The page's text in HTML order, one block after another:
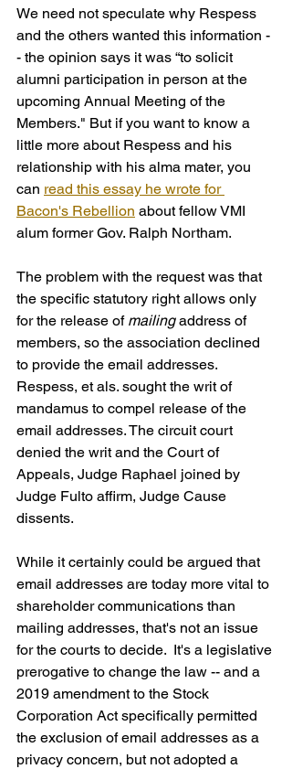
We need not speculate why Respess
and the others wanted this information -
- the opinion says it was “to solicit
alumni participation in person at the
upcoming Annual Meeting of the
Members." But if you want to know a
little more about Respess and his
relationship with his alma mater, you
can read this essay he wrote for
Bacon's Rebellion about fellow VMI
alum former Gov. Ralph Northam.
The problem with the request was that
the specific statutory right allows only
for the release of mailing address of
members, so the association declined
to provide the email addresses.
Respess, et als. sought the writ of
mandamus to compel release of the
email addresses. The circuit court
denied the writ and the Court of
Appeals, Judge Raphael joined by
Judge Fulto affirm, Judge Cause
dissents.
While it certainly could be argued that
email addresses are today more vital to
shareholder communications than
mailing addresses, that's not an issue
for the courts to decide.  It's a legislative
prerogative to change the law -- and a
2019 amendment to the Stock
Corporation Act specifically permitted
the exclusion of email addresses as a
privacy concern, but not adopted a